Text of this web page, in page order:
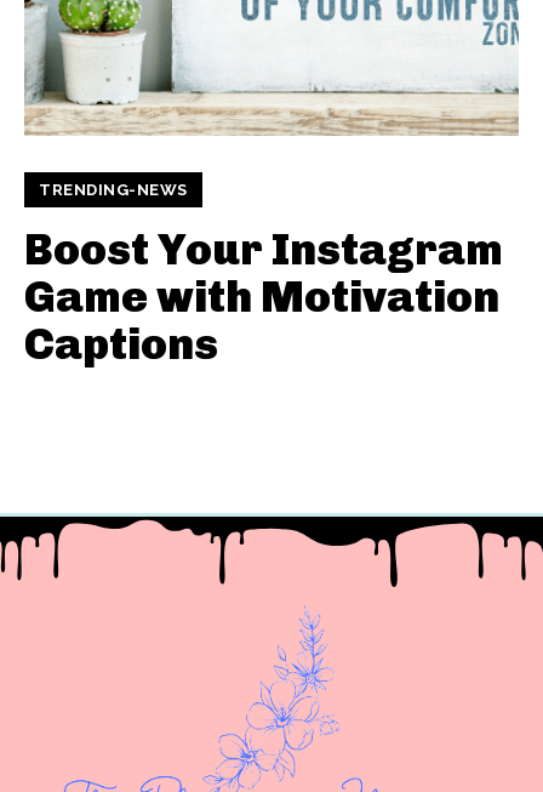
TRENDING-NEWS
Boost Your Instagram
Game with Motivation
Captions